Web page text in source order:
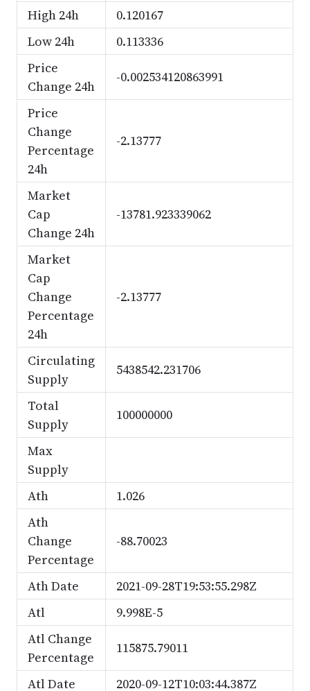
High 24h
0.120167
Low 24h
0.113336
Price
Change 24h
-0.002534120863991
Price
Change
Percentage
24h
-2.13777
Market
Cap
Change 24h
-13781.923339062
Market
Cap
Change
Percentage
24h
-2.13777
Circulating
Supply
5438542.231706
Total
Supply
100000000
Max
Supply
Ath
1.026
Ath
Change
Percentage
-88.70023
Ath Date
2021-09-28T19:53:55.298Z
Atl
9.998E-5
Atl Change
Percentage
115875.79011
Atl Date 2020-09-12T10:03:44.387Z